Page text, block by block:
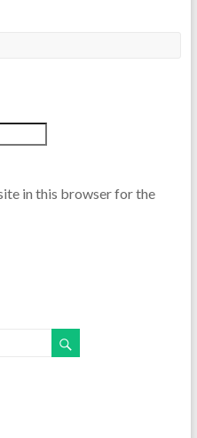
in this browser for the